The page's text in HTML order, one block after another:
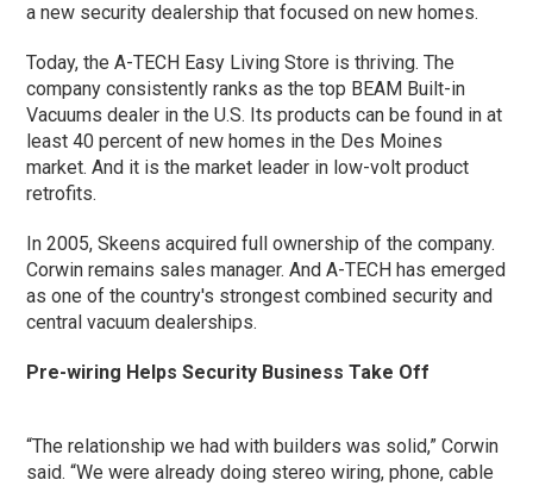
a new security dealership that focused on new homes.
Today, the A-TECH Easy Living Store is thriving. The
company consistently ranks as the top BEAM Built-in
Vacuums dealer in the U.S. Its products can be found in at
least 40 percent of new homes in the Des Moines
market. And it is the market leader in low-volt product
retrofits.
In 2005, Skeens acquired full ownership of the company.
Corwin remains sales manager. And A-TECH has emerged
as one of the country's strongest combined security and
central vacuum dealerships.
Pre-wiring Helps Security Business Take Off
“The relationship we had with builders was solid,” Corwin
said. “We were already doing stereo wiring, phone, cable